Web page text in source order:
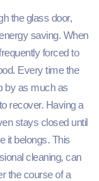
the glass door,
saving. When
forced to
Every time the
by as much as
recover. Having a
stays closed until
it belongs. This
cleaning, can
the course of a